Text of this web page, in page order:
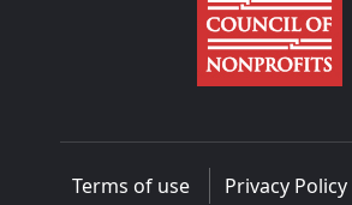
Terms of use
Privacy Policy